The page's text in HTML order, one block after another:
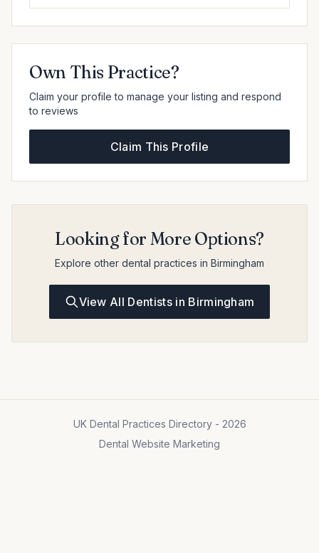
Own This Practice?
Claim your profile to manage your listing and respond
to reviews
Claim This Profile
Looking for More Options?
Explore other dental practices in Birmingham
View All Dentists in Birmingham
UK Dental Practices Directory - 2026
Dental Website Marketing